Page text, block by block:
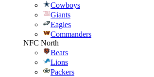
Cowboys
Giants
Eagles
Commanders
NFC North
Bears
Lions
Packers